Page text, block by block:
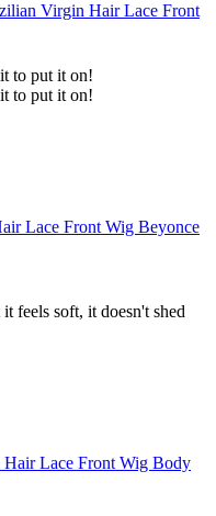
Virgin Hair Lace Front
to put it on!
to put it on!
Lace Front Wig Beyonce
feels soft, it doesn't shed
Lace Front Wig Body